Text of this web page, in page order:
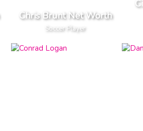
Chris Brunt Net Worth
Soccer Player